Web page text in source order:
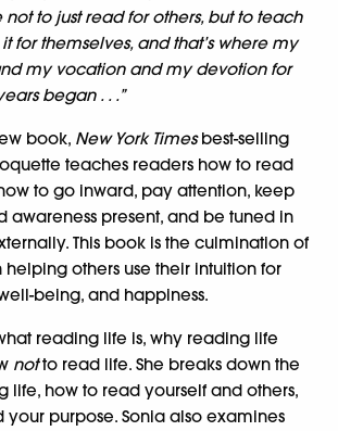
to just read for others, but to teach
for themselves, and that’s where my
my vocation and my devotion for
began . . .”
book, New York Timesbest-selling
teaches readers how to read
to go inward, pay attention, keep
awareness present, and be tuned in
This book is the culmination of
helping others use their intuition for
being, and happiness.
reading life is, why reading life
notto read life. She breaks down the
life, how to read yourself and others,
purpose. Sonia also examines